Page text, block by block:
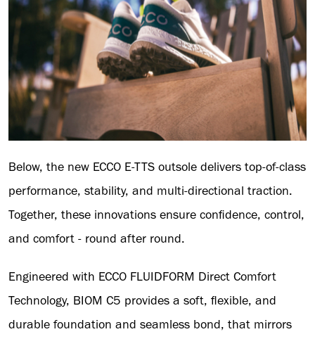
Below, the new ECCO E-TTS outsole delivers top-of-class
performance, stability, and multi-directional traction.
Together, these innovations ensure confidence, control,
and comfort - round after round.
Engineered with ECCO FLUIDFORM Direct Comfort
Technology, BIOM C5 provides a soft, flexible, and
durable foundation and seamless bond, that mirrors